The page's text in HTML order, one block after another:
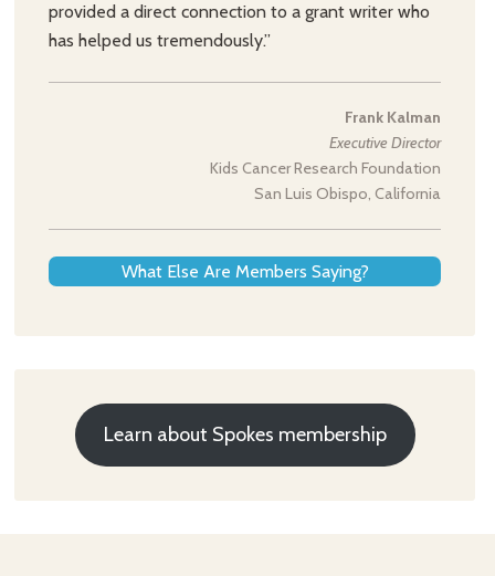
provided a direct connection to a grant writer who
has helped us tremendously.”
Frank Kalman
Executive Director
Kids Cancer Research Foundation
San Luis Obispo, California
What Else Are Members Saying?
Learn about Spokes membership